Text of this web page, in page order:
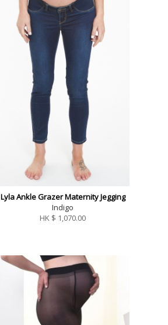
Lyla Ankle Grazer Maternity Jegging
Indigo
HK $ 1,070.00